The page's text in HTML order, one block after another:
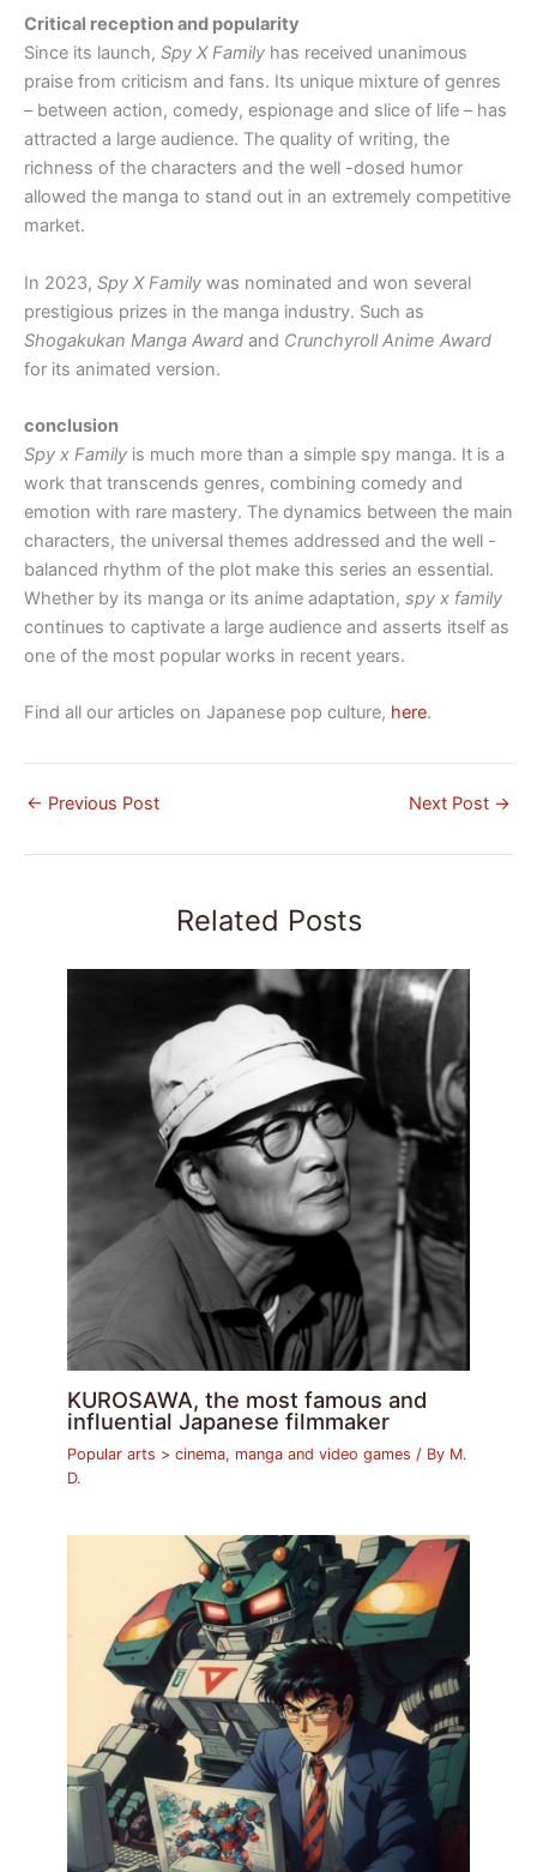
Critical reception and popularity
Since its launch, Spy X Family has received unanimous
praise from criticism and fans. Its unique mixture of genres
– between action, comedy, espionage and slice of life – has
attracted a large audience. The quality of writing, the
richness of the characters and the well -dosed humor
allowed the manga to stand out in an extremely competitive
market.
In 2023, Spy X Family was nominated and won several
prestigious prizes in the manga industry. Such as
Shogakukan Manga Award and Crunchyroll Anime Award
for its animated version.
conclusion
Spy x Family is much more than a simple spy manga. It is a
work that transcends genres, combining comedy and
emotion with rare mastery. The dynamics between the main
characters, the universal themes addressed and the well -
balanced rhythm of the plot make this series an essential.
Whether by its manga or its anime adaptation, spy x family
continues to captivate a large audience and asserts itself as
one of the most popular works in recent years.
Find all our articles on Japanese pop culture, here.
← Previous Post Next Post →
Related Posts
KUROSAWA, the most famous and
influential Japanese filmmaker
Popular arts > cinema, manga and video games / By M.
D.